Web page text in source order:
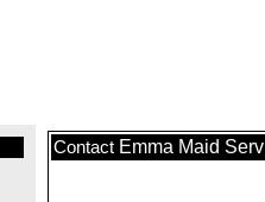
Contact Emma Maid